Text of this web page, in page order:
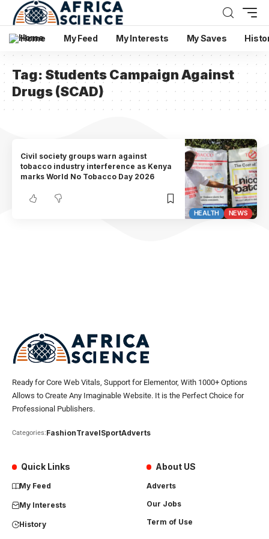
Home My Feed My Interests My Saves
Tag: Students Campaign Against
Drugs (SCAD)
HEALTH NEWS
Civil society groups warn against
tobacco industry interference as Kenya
marks World No Tobacco Day 2026
Ready for Core Web Vitals, Support for Elementor, With 1000+ Options
Allows to Create Any Imaginable Website. It is the Perfect Choice for
Professional Publishers.
Categories:FashionTravelSportAdverts
Quick Links
My Feed
My Interests
History
About US
Adverts
Our Jobs
Term of Use